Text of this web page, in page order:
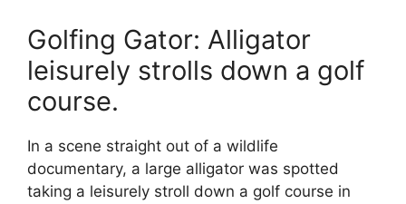
Golfing Gator: Alligator
leisurely strolls down a golf
course.
In a scene straight out of a wildlife
documentary, a large alligator was spotted
taking a leisurely stroll down a golf course in